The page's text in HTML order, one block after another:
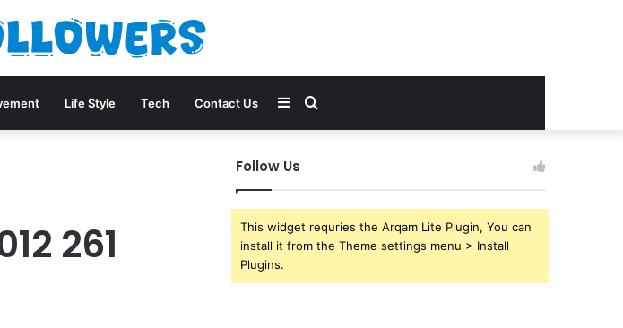
Life Style Tech Contact Us Search
Sidebar
261
Follow Us
This widget requries the Arqam Lite Plugin, You can
install it from the Theme settings menu > Install
Plugins.